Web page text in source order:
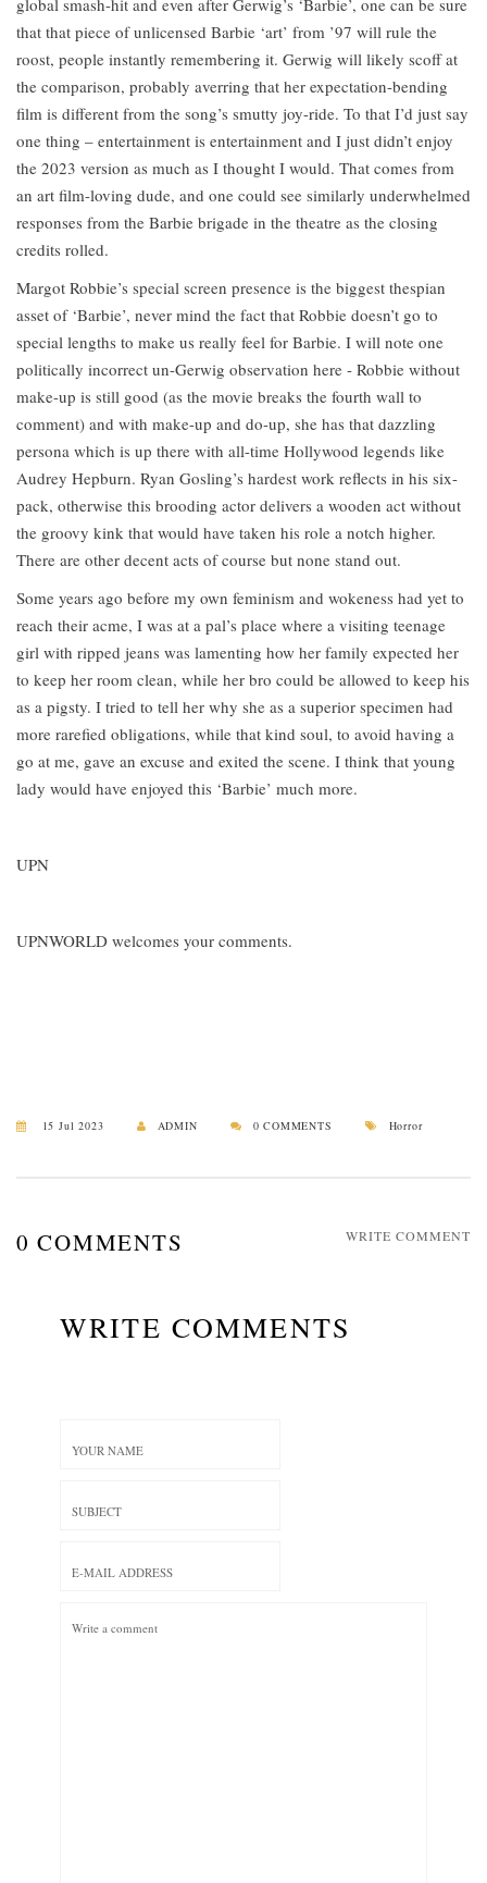
that that piece of unlicensed Barbie ‘art’ from ’97 will rule the
roost, people instantly remembering it. Gerwig will likely scoff at
the comparison, probably averring that her expectation-bending
film is different from the song’s smutty joy-ride. To that I’d just say
one thing – entertainment is entertainment and I just didn’t enjoy
the 2023 version as much as I thought I would. That comes from
an art film-loving dude, and one could see similarly underwhelmed
responses from the Barbie brigade in the theatre as the closing
credits rolled.
Margot Robbie’s special screen presence is the biggest thespian
asset of ‘Barbie’, never mind the fact that Robbie doesn’t go to
special lengths to make us really feel for Barbie. I will note one
politically incorrect un-Gerwig observation here - Robbie without
make-up is still good (as the movie breaks the fourth wall to
comment) and with make-up and do-up, she has that dazzling
persona which is up there with all-time Hollywood legends like
Audrey Hepburn. Ryan Gosling’s hardest work reflects in his six-
pack, otherwise this brooding actor delivers a wooden act without
the groovy kink that would have taken his role a notch higher.
There are other decent acts of course but none stand out.
Some years ago before my own feminism and wokeness had yet to
reach their acme, I was at a pal’s place where a visiting teenage
girl with ripped jeans was lamenting how her family expected her
to keep her room clean, while her bro could be allowed to keep his
as a pigsty. I tried to tell her why she as a superior specimen had
more rarefied obligations, while that kind soul, to avoid having a
go at me, gave an excuse and exited the scene. I think that young
lady would have enjoyed this ‘Barbie’ much more.
UPN
UPNWORLD welcomes your comments.
15 Jul 2023 ADMIN 0 COMMENTS Horror
0 COMMENTS WRITE COMMENT
WRITE COMMENTS